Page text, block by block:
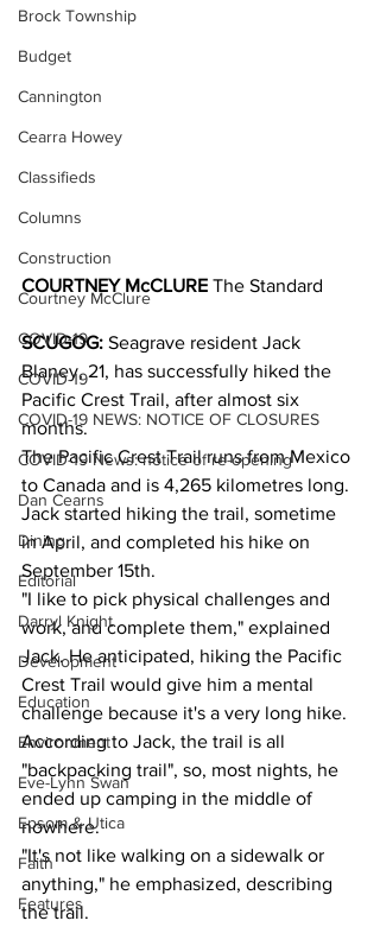
Brock Township
Budget
Cannington
Cearra Howey
Classifieds
Columns
Construction
Courtney McClure
COVID-19
COVID-19
COVID-19 NEWS: NOTICE OF CLOSURES
COVID-19 News: notice of re-opening
Dan Cearns
Dining
Editorial
Darryl Knight
Development
Education
Environment
Eve-Lynn Swan
Epsom & Utica
Faith
Features
COURTNEY McCLURE The Standard
SCUGOG: Seagrave resident Jack
Blaney, 21, has successfully hiked the
Pacific Crest Trail, after almost six
months.
The Pacific Crest Trail runs from Mexico
to Canada and is 4,265 kilometres long.
Jack started hiking the trail, sometime
in April, and completed his hike on
September 15th.
"I like to pick physical challenges and
work, and complete them," explained
Jack. He anticipated, hiking the Pacific
Crest Trail would give him a mental
challenge because it's a very long hike.
According to Jack, the trail is all
"backpacking trail", so, most nights, he
ended up camping in the middle of
nowhere.
"It's not like walking on a sidewalk or
anything," he emphasized, describing
the trail.